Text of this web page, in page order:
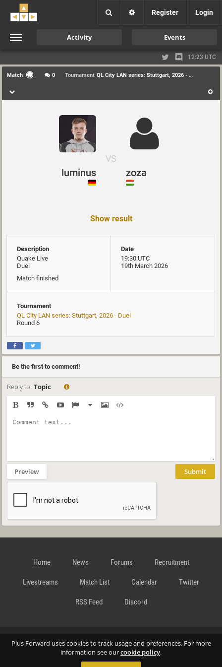
Plus Forward uses cookies to track usage and preferences. For more
information see ourcookie policy.
Register Login
Activity Events
12:23 UTC
Match 0 Tournament QL City LAN series: Stuttgart, 2026 - Duel
luminus
VS
zoza
Show result
Description
Quake Live
Duel
Match finished
Date
19:30 UTC
19th March 2026
Tournament
QL City LAN series: Stuttgart, 2026 - Duel
Round 6
Be the first to comment!
Reply to: Topic
Preview Submit
Home News Forums Recruitment
Livestreams Match List Calendar Twitter
RSS Feed Discord
Data Privacy Statement Terms and Conditions Cookie